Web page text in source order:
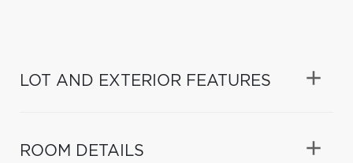
LOT AND EXTERIOR FEATURES
ROOM DETAILS